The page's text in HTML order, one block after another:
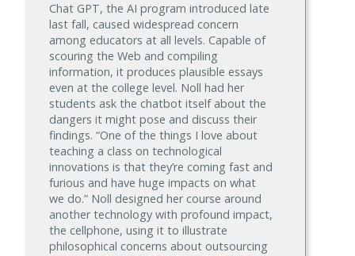
Chat GPT, the AI program introduced late
last fall, caused widespread concern
among educators at all levels. Capable of
scouring the Web and compiling
information, it produces plausible essays
even at the college level. Noll had her
students ask the chatbot itself about the
dangers it might pose and discuss their
findings. “One of the things I love about
teaching a class on technological
innovations is that they’re coming fast and
furious and have huge impacts on what
we do.” Noll designed her course around
another technology with profound impact,
the cellphone, using it to illustrate
philosophical concerns about outsourcing